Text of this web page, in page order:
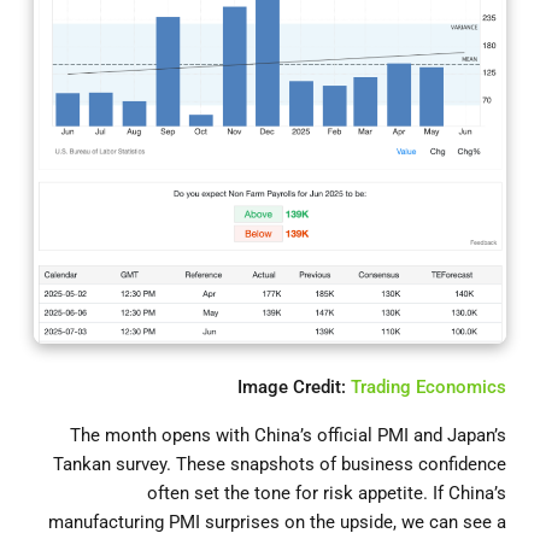
Image Credit: Trading Economics
The month opens with China’s official PMI and Japan’s
Tankan survey. These snapshots of business confidence
often set the tone for risk appetite. If China’s
manufacturing PMI surprises on the upside, we can see a